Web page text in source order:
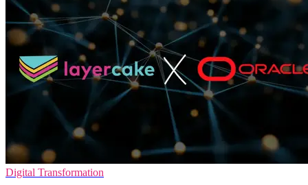
Digital Transformation